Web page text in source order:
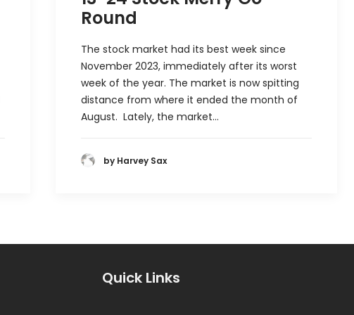
Round
The stock market had its best week since
November 2023, immediately after its worst
week of the year. The market is now spitting
distance from where it ended the month of
August. Lately, the market…
by Harvey Sax
Quick Links